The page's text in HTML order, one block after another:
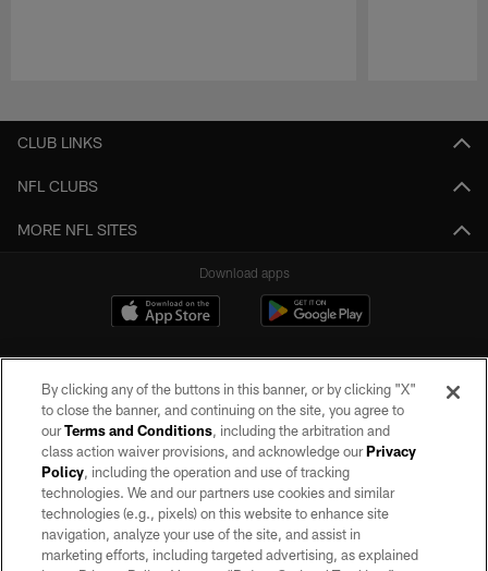
CLUB LINKS
NFL CLUBS
MORE NFL SITES
Download apps
©2026 by the Las Vegas Raiders. All rights reserved. No portion of this site
may be reproduced without the express written permission of the Las Vegas
Raiders.
PRIVACY POLICY
By clicking any of the buttons in this banner, or by clicking "X"
to close the banner, and continuing on the site, you agree to
ourTerms and Conditions, including the arbitration and
class action waiver provisions, and acknowledge ourPrivacy
Policy, including the operation and use of tracking
technologies. We and our partners use cookies and similar
technologies (e.g., pixels) on this website to enhance site
navigation, analyze your use of the site, and assist in
marketing efforts, including targeted advertising, as explained